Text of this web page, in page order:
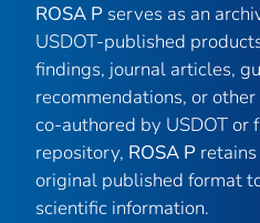
ROSA P serves as an
USDOT-published
findings, journal articles,
recommendations, or
co-authored by USDOT or
repository, ROSA P
original published format
scientific information.